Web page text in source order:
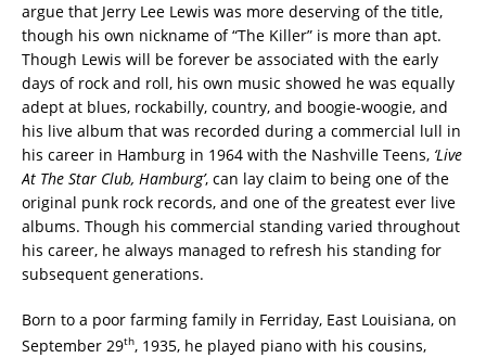
argue that Jerry Lee Lewis was more deserving of the title,
though his own nickname of “The Killer” is more than apt.
Though Lewis will be forever be associated with the early
days of rock and roll, his own music showed he was equally
adept at blues, rockabilly, country, and boogie-woogie, and
his live album that was recorded during a commercial lull in
his career in Hamburg in 1964 with the Nashville Teens, ‘Live
At The Star Club, Hamburg’, can lay claim to being one of the
original punk rock records, and one of the greatest ever live
albums. Though his commercial standing varied throughout
his career, he always managed to refresh his standing for
subsequent generations.
Born to a poor farming family in Ferriday, East Louisiana, on
September 29th, 1935, he played piano with his cousins,